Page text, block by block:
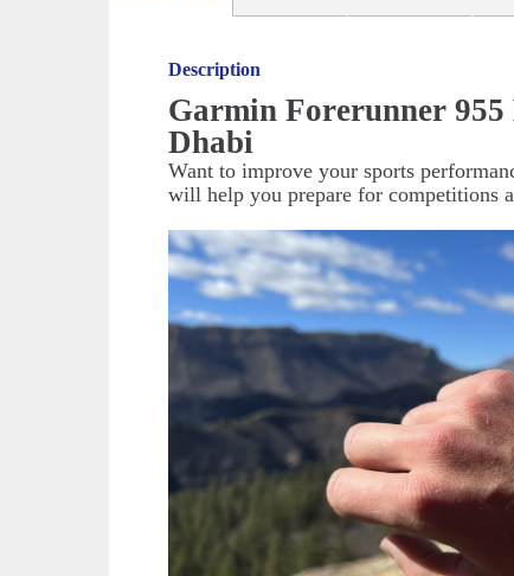
Description
Garmin Forerunner
Dhabi
Want to improve your sports
will help you prepare for competitions